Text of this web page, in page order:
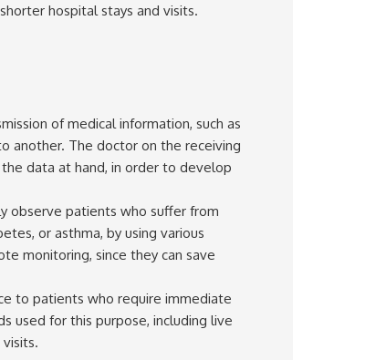
hospital stays and visits.
of medical information, such as
another. The doctor on the receiving
data at hand, in order to develop
observe patients who suffer from
or asthma, by using various
monitoring, since they can save
to patients who require immediate
used for this purpose, including live